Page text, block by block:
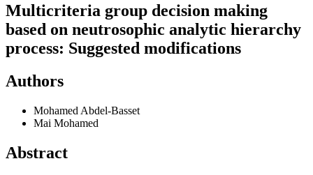
Multicriteria group decision making
based on neutrosophic analytic hierarchy
process: Suggested modifications
Authors
Mohamed Abdel-Basset
Mai Mohamed
Abstract